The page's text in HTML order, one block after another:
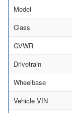
Model
Class
GVWR
Drivetrain
Wheelbase
Vehicle VIN